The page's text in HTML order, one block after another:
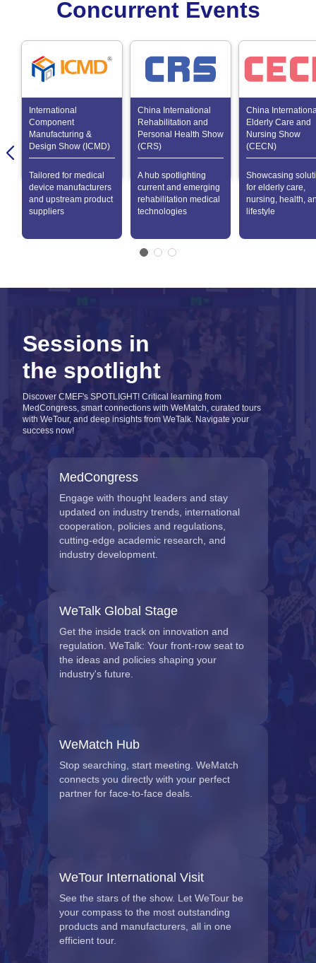
Concurrent Events
International
Component
Manufacturing &
Design Show (ICMD)
Tailored for medical
device manufacturers
and upstream product
suppliers
China International
Rehabilitation and
Personal Health Show
(CRS)
A hub spotlighting
current and emerging
rehabilitation medical
technologies
China
Elderly Care and
Nursing Show
(CECN)
Showcasing
for elderly care,
nursing, health,
lifestyle
Sessions in
the spotlight
Discover CMEF's SPOTLIGHT! Critical learning from
MedCongress, smart connections with WeMatch, curated tours
with WeTour, and deep insights from WeTalk. Navigate your
success now!
MedCongress
Engage with thought leaders and stay
updated on industry trends, international
cooperation, policies and regulations,
cutting-edge academic research, and
industry development.
WeTalk Global Stage
Get the inside track on innovation and
regulation. WeTalk: Your front-row seat to
the ideas and policies shaping your
industry's future.
WeMatch Hub
Stop searching, start meeting. WeMatch
connects you directly with your perfect
partner for face-to-face deals.
WeTour International Visit
See the stars of the show. Let WeTour be
your compass to the most outstanding
products and manufacturers, all in one
efficient tour.